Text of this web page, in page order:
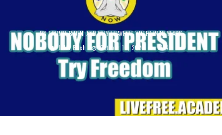
ON TRUMP, BIDEN, AND WHY I HAVEN’T VOTED IN 10 YEARS
John Bush October 16, 2020 3114